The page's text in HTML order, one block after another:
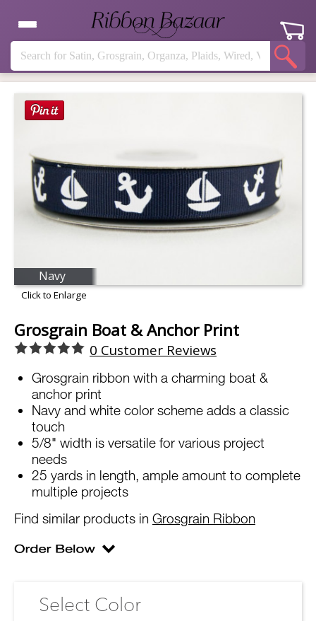
Navy
Click to Enlarge
Grosgrain Boat & Anchor Print
0 Customer Reviews
Grosgrain ribbon with a charming boat &
anchor print
Navy and white color scheme adds a classic
touch
5/8" width is versatile for various project
needs
25 yards in length, ample amount to complete
multiple projects
Find similar products in Grosgrain Ribbon
Select Color